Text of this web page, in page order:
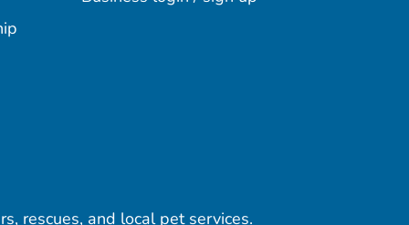
rescues, and local pet services.